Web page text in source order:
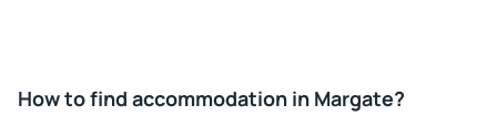
How to find accommodation in Margate?